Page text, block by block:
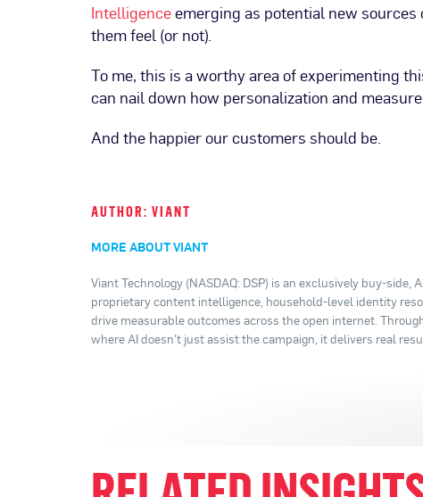
Intelligenceemerging as potential new
them feel (or not).
To me, this is a worthy area of experimenting
can nail down how personalization and
And the happier our customers should be.
AUTHOR: VIANT
MORE ABOUT VIANT
Viant Technology (NASDAQ: DSP) is an exclusively buy-
proprietary content intelligence, household-level identity
drive measurable outcomes across the open internet.
where AI doesn't just assist the campaign, it delivers real